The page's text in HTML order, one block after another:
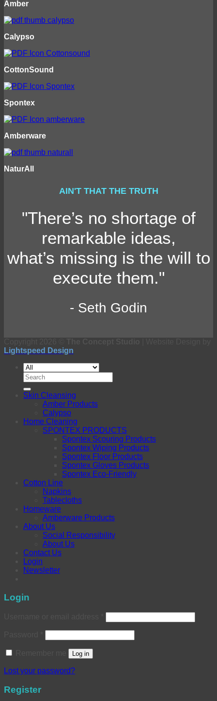
Amber
Calypso
CottonSound
Spontex
Amberware
NaturAll
AIN'T THAT THE TRUTH
"There’s no shortage of
remarkable ideas,
what’s missing is the will to
execute them."
- Seth Godin
Lightspeed Design
Search
for:
Skin Cleansing
Amber Products
Calypso
Home Cleaning
SPONTEX PRODUCTS
Spontex Scouring Products
Spontex Wiping Products
Spontex Floor Products
Spontex Gloves Products
Spontex Eco-Friendly
Cotton Line
Napkins
Tablecloths
Homeware
Amberware Products
About Us
Social Responsibility
About Us
Contact Us
Login
Newsletter
Login
Log in
Lost your password?
Register